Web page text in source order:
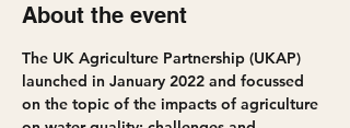
About the event
The UK Agriculture Partnership (UKAP)
launched in January 2022 and focussed
on the topic of the impacts of agriculture